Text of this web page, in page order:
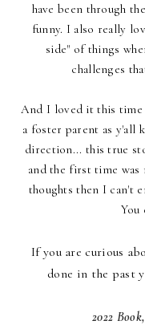
have been through
funny. I also really
side" of things
challenges
And I loved it this time
a foster parent as y'all
direction... this true
and the first time was
thoughts then I can't
You
If you are curious
done in the past
2022